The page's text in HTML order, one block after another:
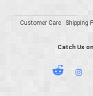
Customer Care
Shipping
Catch Us